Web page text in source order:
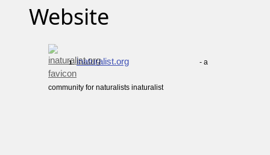
Website
1. inaturalist.org - a
community for naturalists inaturalist